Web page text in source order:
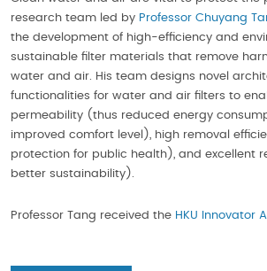
research team led by Professor Chuyang
the development of high-efficiency and
sustainable filter materials that remove
water and air. His team designs novel
functionalities for water and air filters to
permeability (thus reduced energy
improved comfort level), high removal
protection for public health), and excellent
better sustainability).
Professor Tang received the HKU Innovator